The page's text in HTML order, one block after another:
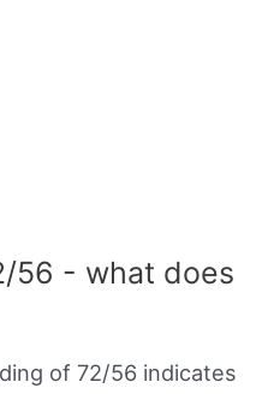
56 - what does
of 72/56 indicates